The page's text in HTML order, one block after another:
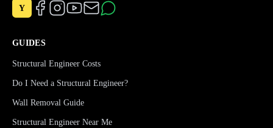
Y
GUIDES
Structural Engineer Costs
Do I Need a Structural Engineer?
Wall Removal Guide
Structural Engineer Near Me